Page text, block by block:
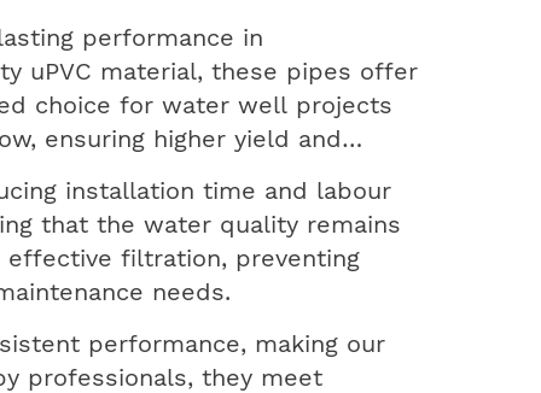
performance in
uPVC material, these pipes offer
choice for water well projects
ensuring higher yield and
installation time and labour
that the water quality remains
filtration, preventing
needs.
performance, making our
professionals, they meet